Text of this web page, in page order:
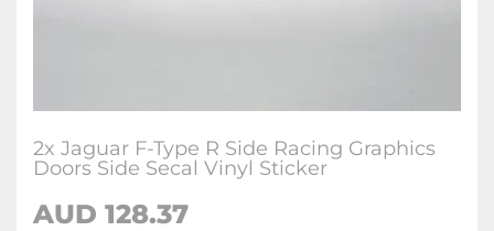
2x Jaguar F-Type R Side Racing Graphics
Doors Side Secal Vinyl Sticker
AUD 128.37